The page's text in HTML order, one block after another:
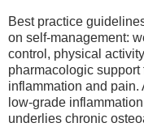
Best practice
on self-management:
control, physical
pharmacologic support
inflammation and pain.
low-grade inflammation
underlies chronic